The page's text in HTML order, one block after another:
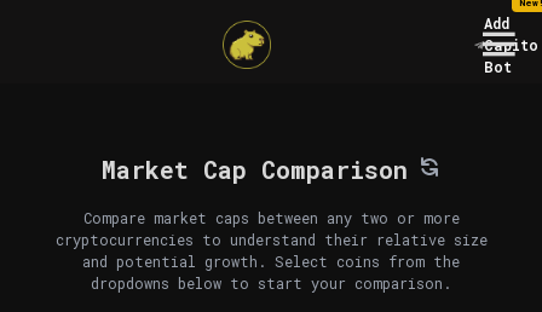
Add
Capito
Bot
Market Cap Comparison
Compare market caps between any two or more
cryptocurrencies to understand their relative size
and potential growth. Select coins from the
dropdowns below to start your comparison.